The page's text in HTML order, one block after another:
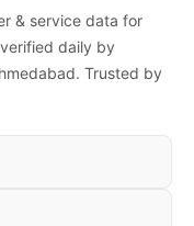
& service data for
daily by
Trusted by